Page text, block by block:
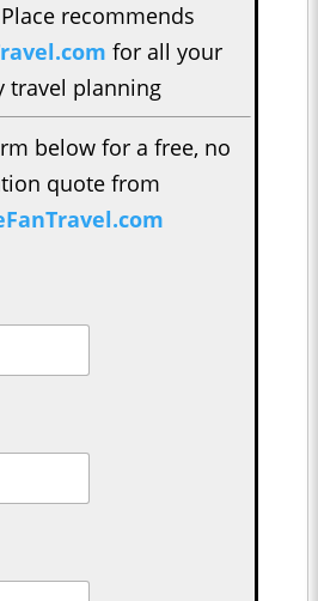
recommends
for all your
travel planning
below for a free, no
quote from